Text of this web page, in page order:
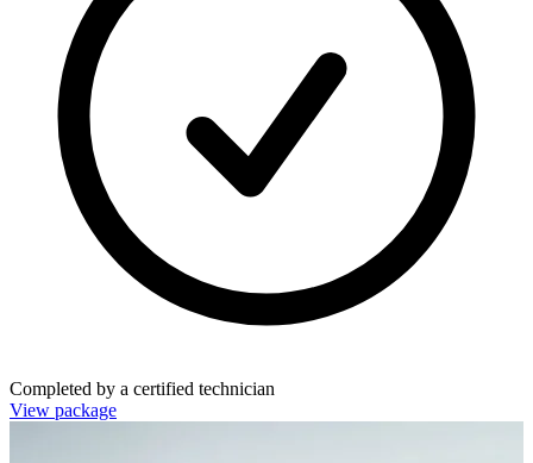
Completed by a certified technician
View package